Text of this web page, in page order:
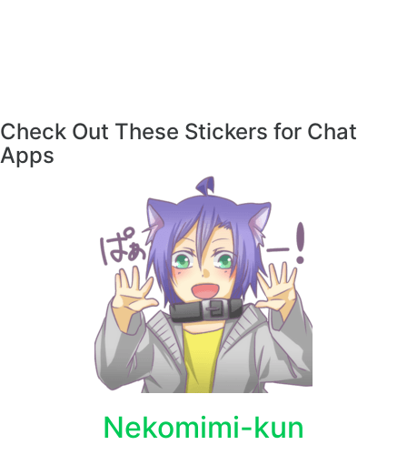
Check Out These Stickers for Chat
Apps
Nekomimi-kun